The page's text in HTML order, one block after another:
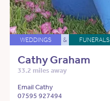
WEDDINGS & FUNERALS
Cathy Graham
33.2 miles away
Email Cathy
07595 927494